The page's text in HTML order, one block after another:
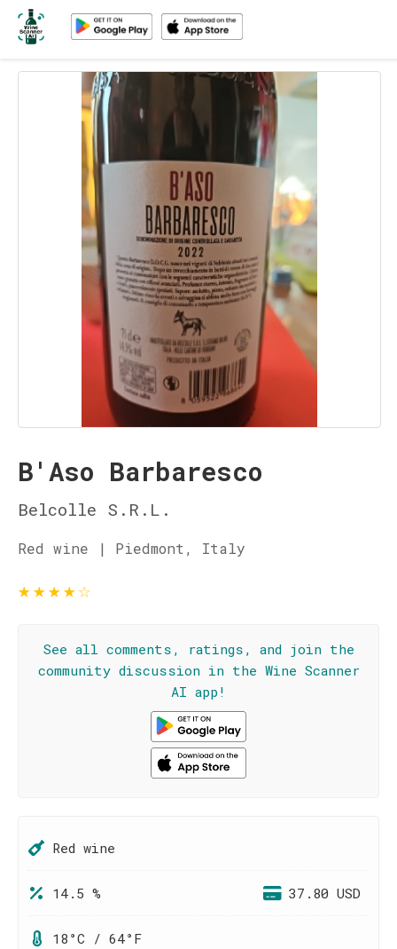
B'Aso Barbaresco
Belcolle S.R.L.
Red wine | Piedmont, Italy
★★★★☆
See all comments, ratings, and join the
community discussion in the Wine Scanner
AI app!
Red wine
14.5 % 37.80 USD
18°C / 64°F